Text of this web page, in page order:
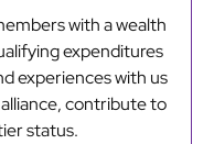
with a wealth
expenditures
experiences with us
contribute to
status.